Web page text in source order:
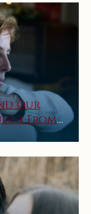
Our
4 From
For